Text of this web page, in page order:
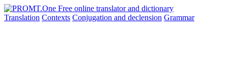
Translation Contexts Conjugation and declension Grammar